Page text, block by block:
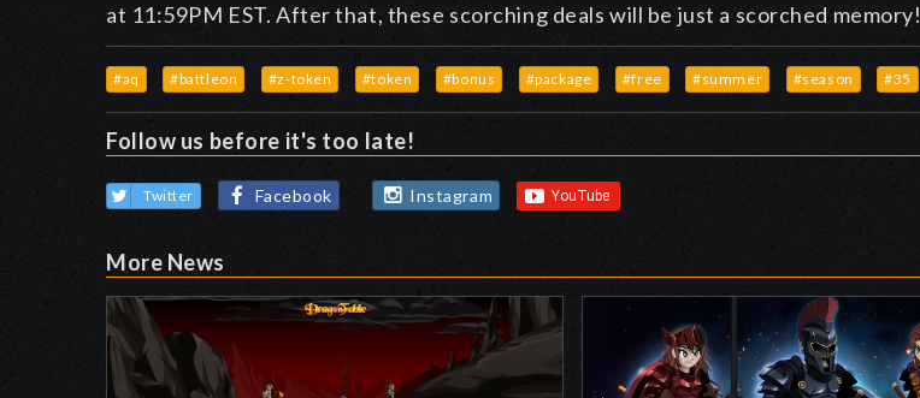
at 11:59PM EST. After that, these scorching deals will be just a scorched memory!
#aq #battleon #z-token #token #bonus #package #free #summer #season #35
Follow us before it's too late!
Twitter Facebook Instagram
More News